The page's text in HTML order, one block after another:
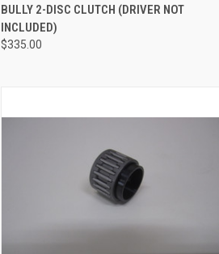
QUICK VIEW VIEW OPTIONS
Compare
BULLY 2-DISC CLUTCH (DRIVER NOT
INCLUDED)
$335.00